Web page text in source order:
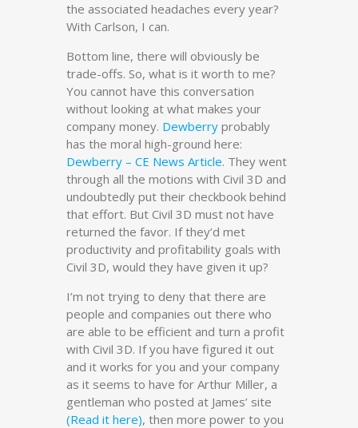
the associated headaches every year?
With Carlson, I can.
Bottom line, there will obviously be
trade-offs. So, what is it worth to me?
You cannot have this conversation
without looking at what makes your
company money. Dewberry probably
has the moral high-ground here:
Dewberry – CE News Article. They went
through all the motions with Civil 3D and
undoubtedly put their checkbook behind
that effort. But Civil 3D must not have
returned the favor. If they’d met
productivity and profitability goals with
Civil 3D, would they have given it up?
I’m not trying to deny that there are
people and companies out there who
are able to be efficient and turn a profit
with Civil 3D. If you have figured it out
and it works for you and your company
as it seems to have for Arthur Miller, a
gentleman who posted at James’ site
(Read it here), then more power to you